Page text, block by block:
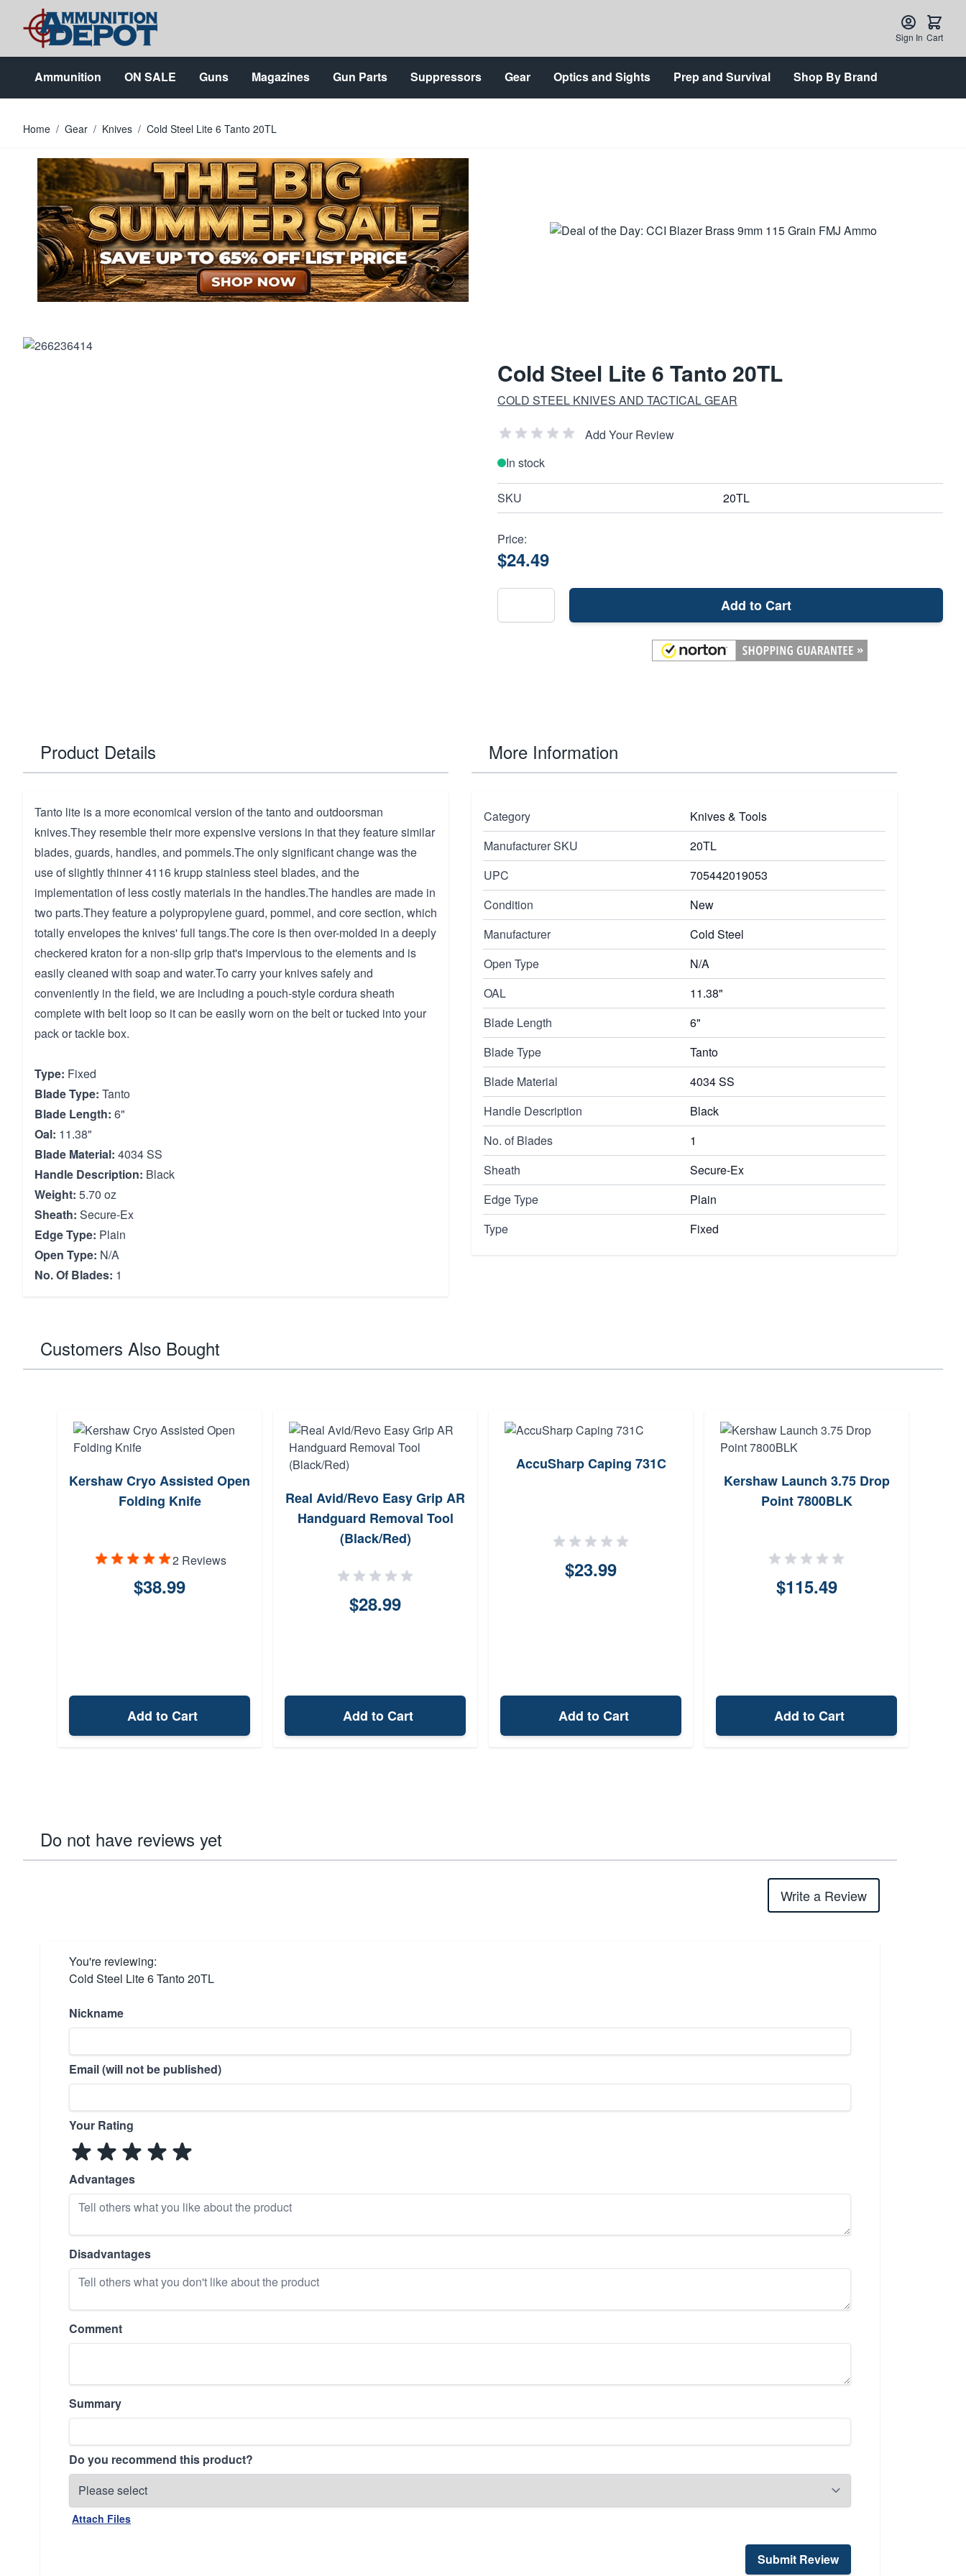
Skip to Content
Sign In Cart
Ammunition ON SALE Guns Magazines Gun Parts Suppressors Gear Optics and Sights Prep and Survival Shop By Brand
Home / Gear / Knives / Cold Steel Lite 6 Tanto 20TL
Cold Steel Lite 6 Tanto 20TL
COLD STEEL KNIVES AND TACTICAL GEAR
Add Your Review
In stock
SKU 20TL
Price:
$24.49
Add to Cart
Product Details
Tanto lite is a more economical version of the tanto and outdoorsman
knives.They resemble their more expensive versions in that they feature similar
blades, guards, handles, and pommels.The only significant change was the
use of slightly thinner 4116 krupp stainless steel blades, and the
implementation of less costly materials in the handles.The handles are made in
two parts.They feature a polypropylene guard, pommel, and core section, which
totally envelopes the knives' full tangs.The core is then over-molded in a deeply
checkered kraton for a non-slip grip that's impervious to the elements and is
easily cleaned with soap and water.To carry your knives safely and
conveniently in the field, we are including a pouch-style cordura sheath
complete with belt loop so it can be easily worn on the belt or tucked into your
pack or tackle box.
Type: Fixed
Blade Type: Tanto
Blade Length: 6"
Oal: 11.38"
Blade Material: 4034 SS
Handle Description: Black
Weight: 5.70 oz
Sheath: Secure-Ex
Edge Type: Plain
Open Type: N/A
No. Of Blades: 1
More Information
Category
Knives & Tools
Manufacturer SKU
20TL
UPC
705442019053
Condition
New
Manufacturer
Cold Steel
Open Type
N/A
OAL
11.38"
Blade Length
6"
Blade Type
Tanto
Blade Material
4034 SS
Handle Description
Black
No. of Blades
1
Sheath
Secure-Ex
Edge Type
Plain
Type
Fixed
Customers Also Bought
Kershaw Cryo Assisted Open
Folding Knife
2 Reviews
$38.99
Add to Cart
Real Avid/Revo Easy Grip AR
Handguard Removal Tool
(Black/Red)
$28.99
Add to Cart
AccuSharp Caping 731C
$23.99
Add to Cart
Kershaw Launch 3.75 Drop
Point 7800BLK
$115.49
Add to Cart
Do not have reviews yet
Write a Review
You're reviewing:
Cold Steel Lite 6 Tanto 20TL
Nickname
Email (will not be published)
Your Rating
Advantages
Disadvantages
Comment
Summary
Do you recommend this product?
Attach Files
Submit Review